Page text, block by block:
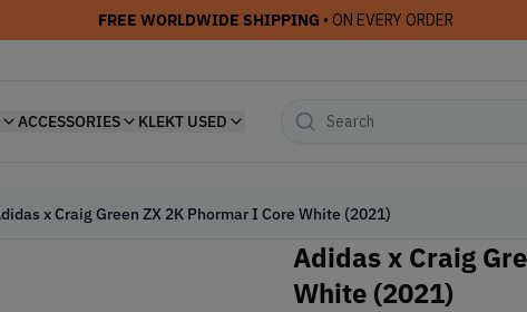
FREE WORLDWIDE SHIPPING • ON EVERY ORDER
ACCESSORIES KLEKT USED
x Craig Green ZX 2K Phormar I Core White (2021)
Adidas x Craig
White (2021)